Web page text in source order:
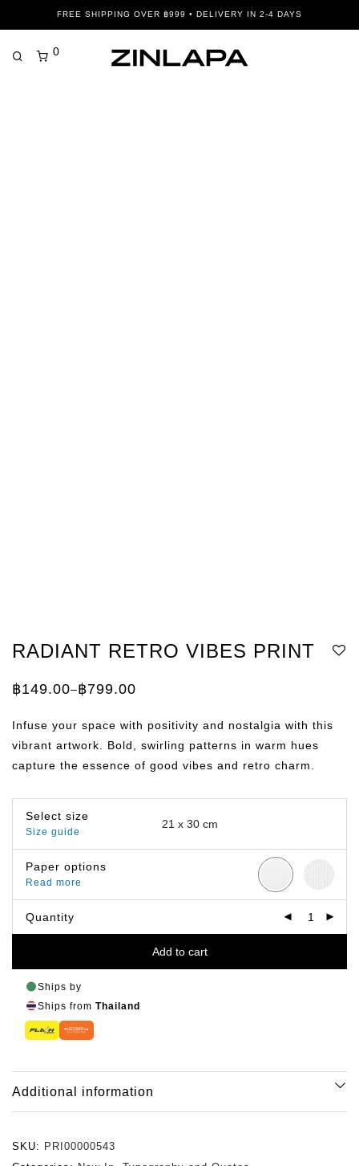
FREE SHIPPING OVER ฿999 • DELIVERY IN 2-4 DAYS
0
RADIANT RETRO VIBES PRINT
฿149.00–฿799.00
Price
through
Infuse your space with positivity and nostalgia with this
vibrant artwork. Bold, swirling patterns in warm hues
capture the essence of good vibes and retro charm.
Select size
Size guide
Paper options
Read more
Quantity
Add to cart
Ships by
Ships from Thailand
Additional information
SKU: PRI00000543